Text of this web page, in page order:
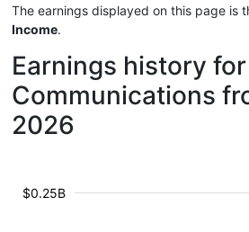
The earnings displayed on this page is
Income.
Earnings history
Communications
2026
$0.25B